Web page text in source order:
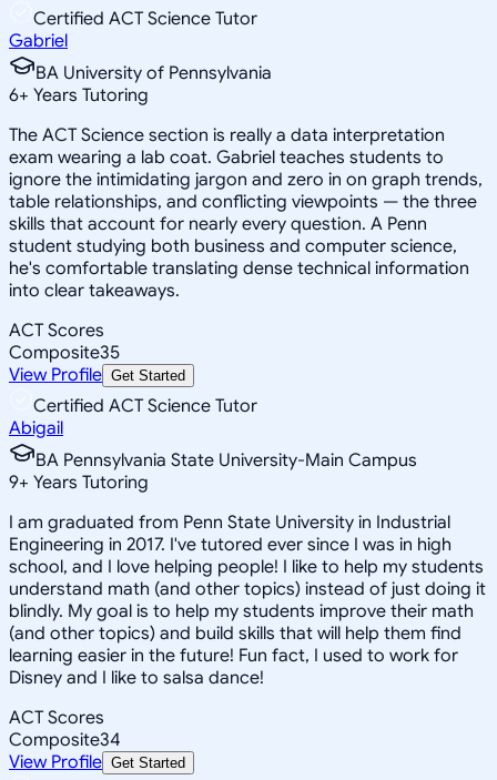
Certified ACT Science Tutor
Gabriel
BA University of Pennsylvania
6+ Years Tutoring
The ACT Science section is really a data interpretation
exam wearing a lab coat. Gabriel teaches students to
ignore the intimidating jargon and zero in on graph trends,
table relationships, and conflicting viewpoints — the three
skills that account for nearly every question. A Penn
student studying both business and computer science,
he's comfortable translating dense technical information
into clear takeaways.
ACT Scores
Composite35
View Profile Get Started
Certified ACT Science Tutor
Abigail
BA Pennsylvania State University-Main Campus
9+ Years Tutoring
I am graduated from Penn State University in Industrial
Engineering in 2017. I've tutored ever since I was in high
school, and I love helping people! I like to help my students
understand math (and other topics) instead of just doing it
blindly. My goal is to help my students improve their math
(and other topics) and build skills that will help them find
learning easier in the future! Fun fact, I used to work for
Disney and I like to salsa dance!
ACT Scores
Composite34
View Profile Get Started